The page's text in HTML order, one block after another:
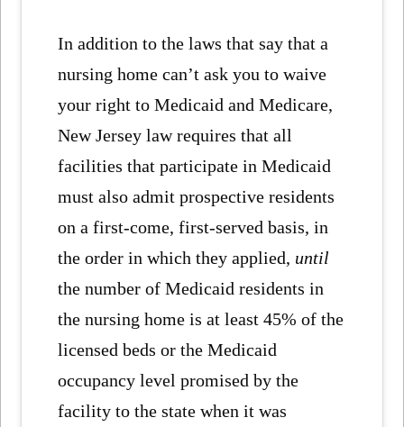
In addition to the laws that say that a
nursing home can’t ask you to waive
your right to Medicaid and Medicare,
New Jersey law requires that all
facilities that participate in Medicaid
must also admit prospective residents
on a first-come, first-served basis, in
the order in which they applied, until
the number of Medicaid residents in
the nursing home is at least 45% of the
licensed beds or the Medicaid
occupancy level promised by the
facility to the state when it was